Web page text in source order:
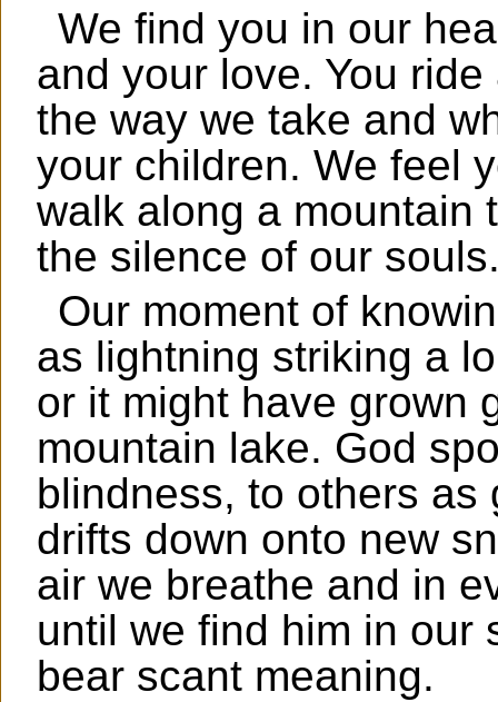
We find you in our
and your love. You
the way we take and
your children. We feel
walk along a mountain
the silence of our
Our moment of
as lightning striking a
or it might have grown
mountain lake. God
blindness, to others as
drifts down onto new
air we breathe and in
until we find him in our
bear scant meaning.